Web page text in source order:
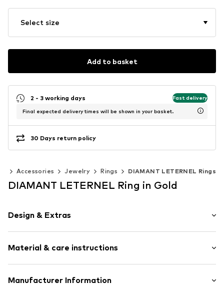
Select size
Add to basket
2 - 3 working days Fast delivery
Final expected delivery times will be shown in your basket.
30 Days return policy
Accessories Jewelry Rings DIAMANT LETERNEL Rings
DIAMANT LETERNEL Ring in Gold
Design & Extras
Material & care instructions
Material: Gold 375, Diamond, Amethyst
Manufacturer Information